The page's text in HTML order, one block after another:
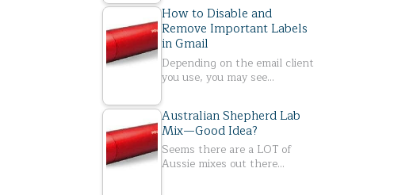
How to Disable and
Remove Important Labels
in Gmail
Depending on the email client
you use, you may see…
Australian Shepherd Lab
Mix—Good Idea?
Seems there are a LOT of
Aussie mixes out there…